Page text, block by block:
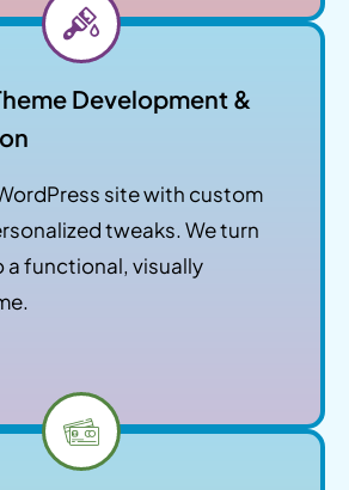
Development &
site with custom
tweaks. We turn
a functional, visually